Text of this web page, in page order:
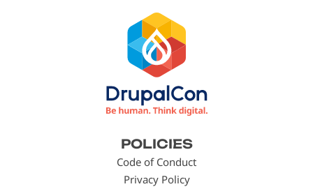
POLICIES
Code of Conduct
Privacy Policy